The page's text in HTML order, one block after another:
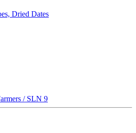
Dried Dates
/ SLN 9